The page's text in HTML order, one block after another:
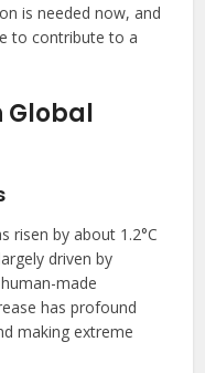
is needed now, and
to contribute to a
Global
risen by about 1.2°C
driven by
made
has profound
making extreme